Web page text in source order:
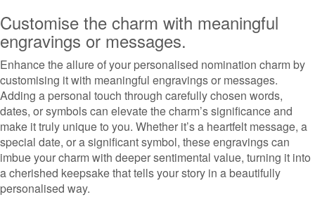
Customise the charm with meaningful
engravings or messages.
Enhance the allure of your personalised nomination charm by
customising it with meaningful engravings or messages.
Adding a personal touch through carefully chosen words,
dates, or symbols can elevate the charm’s significance and
make it truly unique to you. Whether it’s a heartfelt message, a
special date, or a significant symbol, these engravings can
imbue your charm with deeper sentimental value, turning it into
a cherished keepsake that tells your story in a beautifully
personalised way.